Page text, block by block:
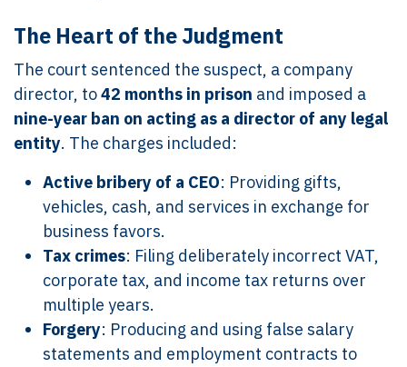
The Heart of the Judgment
The court sentenced the suspect, a company
director, to42 months in prison and imposed a
nine-year ban on acting as a director of any legal
entity. The charges included:
Active bribery of a CEO: Providing gifts,
vehicles, cash, and services in exchange for
business favors.
Tax crimes: Filing deliberately incorrect VAT,
corporate tax, and income tax returns over
multiple years.
Forgery: Producing and using false salary
statements and employment contracts to